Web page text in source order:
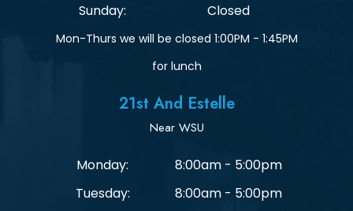
Sunday:
Closed
Mon-Thurs we will be closed 1:00PM - 1:45PM
for lunch
21st And Estelle
Near WSU
Monday:
8:00am - 5:00pm
Tuesday:
8:00am - 5:00pm